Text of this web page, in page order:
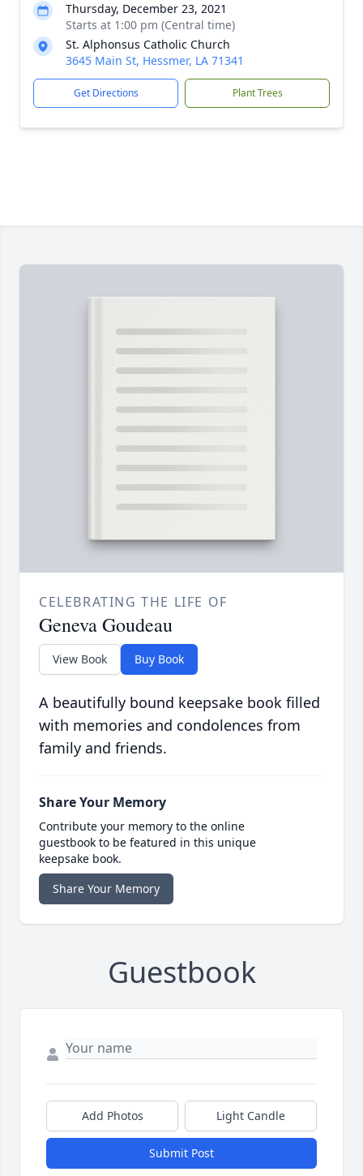
Thursday, December 23, 2021
Starts at 1:00 pm (Central time)
St. Alphonsus Catholic Church
3645 Main St, Hessmer, LA 71341
Get Directions Plant Trees
CELEBRATING THE LIFE OF
Geneva Goudeau
View Book Buy Book
A beautifully bound keepsake book filled
with memories and condolences from
family and friends.
Share Your Memory
Contribute your memory to the online
guestbook to be featured in this unique
keepsake book.
Share Your Memory
Guestbook
Add Photos Light Candle
Submit Post